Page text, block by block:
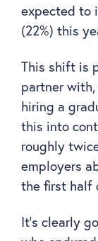
expected to
(22%) this
This shift is
partner
hiring a
this into
roughly
employers
the first half
It’s clearly